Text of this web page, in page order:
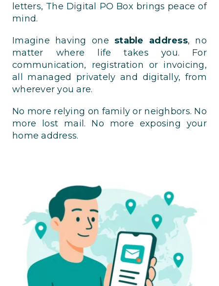
letters, The Digital PO Box brings peace of
mind.
Imagine having one stable address, no
matter where life takes you. For
communication, registration or invoicing,
all managed privately and digitally, from
wherever you are.
No more relying on family or neighbors. No
more lost mail. No more exposing your
home address.